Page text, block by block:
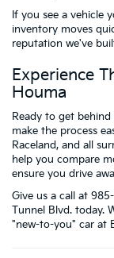
If you see a vehicle
inventory moves
reputation we've
Experience
Houma
Ready to get
make the process
Raceland, and all
help you compare
ensure you drive
Give us a call at
Tunnel Blvd. today.
"new-to-you" car at